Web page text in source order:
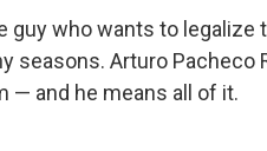
guy who wants to
seasons. Arturo
— and he means all of it.